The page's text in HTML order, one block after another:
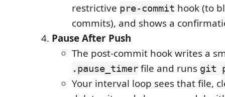
restrictive pre-commit hook (to
commits), and shows a
Pause After Push
The post-commit hook writes a
.pause_timer file and runs git
Your interval loop sees that file,